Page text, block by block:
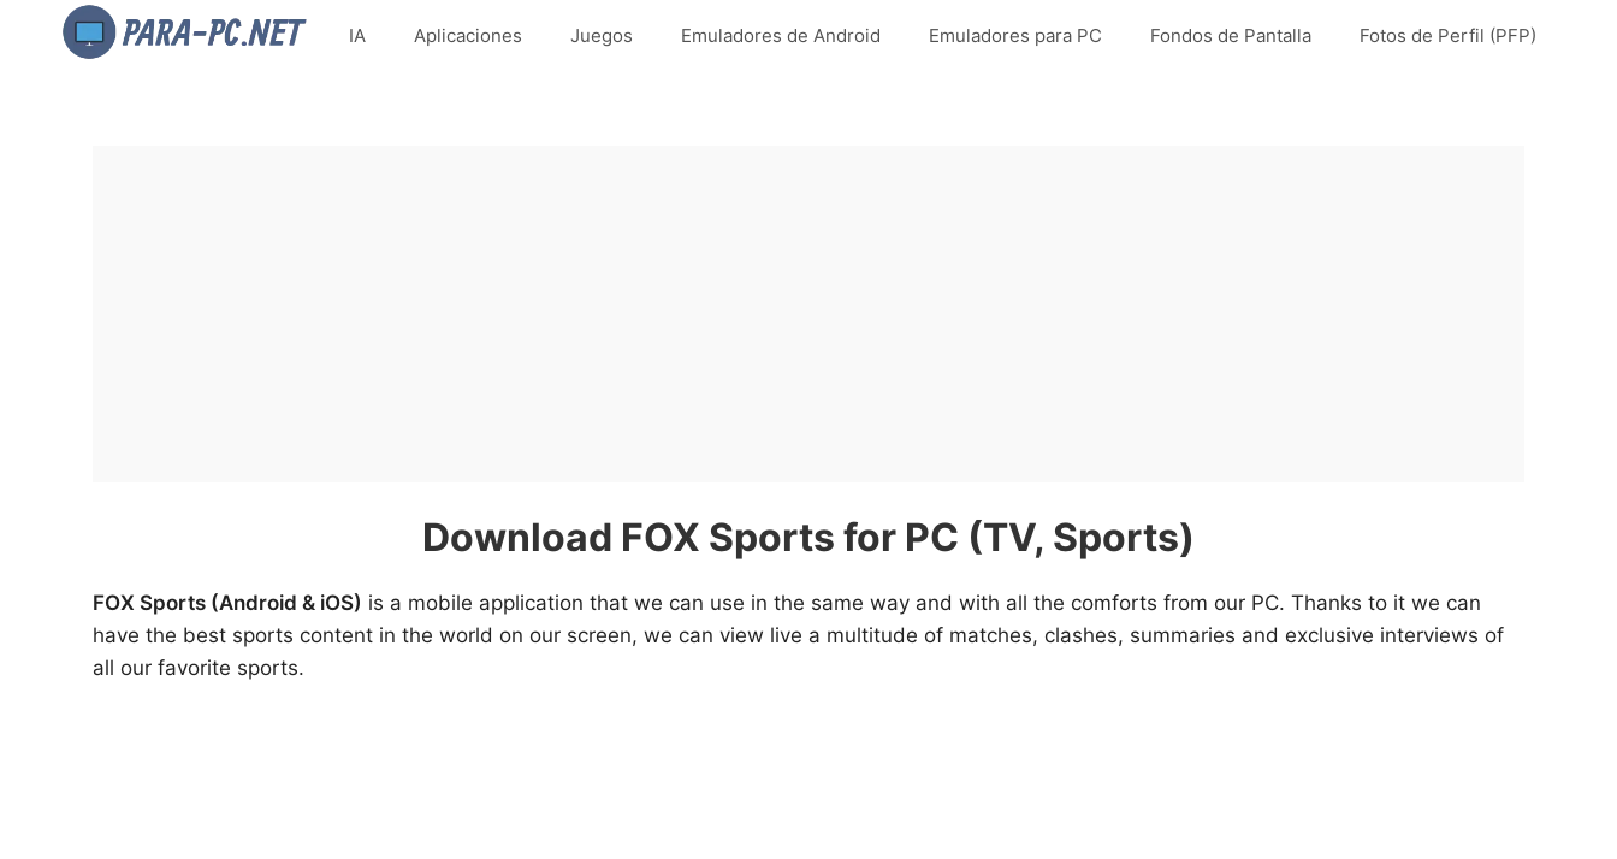
IA Aplicaciones Juegos Emuladores de Android Emuladores para PC Fondos de Pantalla Fotos de Perfil (PFP)
Download FOX Sports for PC (TV, Sports)
FOX Sports (Android & iOS) is a mobile application that we can use in the same way and with all the comforts from our PC. Thanks to it we can
have the best sports content in the world on our screen, we can view live a multitude of matches, clashes, summaries and exclusive interviews of
all our favorite sports.